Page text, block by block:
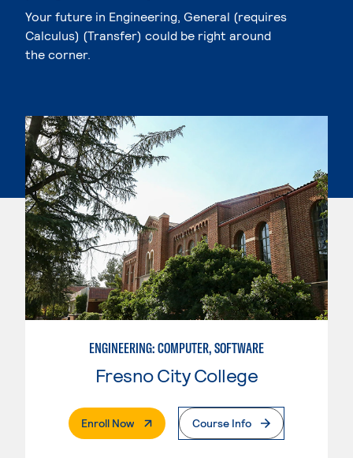
Your future in Engineering, General (requires
Calculus) (Transfer) could be right around
the corner.
ENGINEERING: COMPUTER, SOFTWARE
Fresno City College
Enroll Now. External PageCourse Info